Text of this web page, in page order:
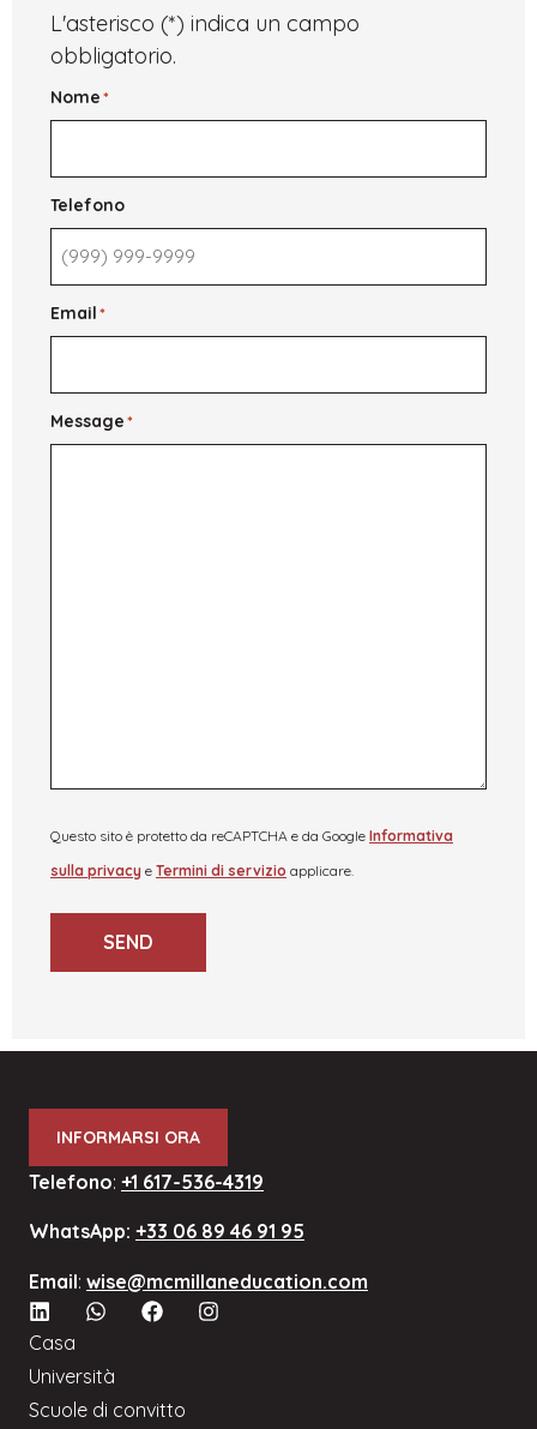
International
L'asterisco (*) indica un campo
obbligatorio.
Nome*
Telefono
Email*
Message*
Questo sito è protetto da reCAPTCHA e da Google Informativa
sulla privacy e Termini di servizio applicare.
SEND
INFORMARSI ORA
Telefono: +1 617-536-4319
WhatsApp: +33 06 89 46 91 95
Email: wise@mcmillaneducation.com
Casa
Università
Scuole di convitto